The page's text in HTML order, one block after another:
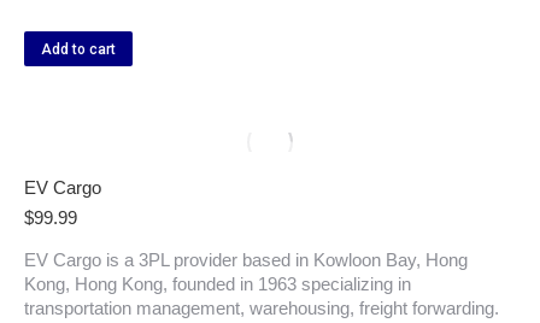
Add to cart
EV Cargo
$99.99
EV Cargo is a 3PL provider based in Kowloon Bay, Hong
Kong, Hong Kong, founded in 1963 specializing in
transportation management, warehousing, freight forwarding.